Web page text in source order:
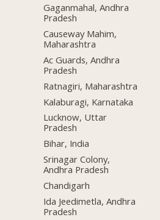
Gaganmahal, Andhra
Pradesh
Causeway Mahim,
Maharashtra
Ac Guards, Andhra
Pradesh
Ratnagiri, Maharashtra
Kalaburagi, Karnataka
Lucknow, Uttar
Pradesh
Bihar, India
Srinagar Colony,
Andhra Pradesh
Chandigarh
Ida Jeedimetla, Andhra
Pradesh